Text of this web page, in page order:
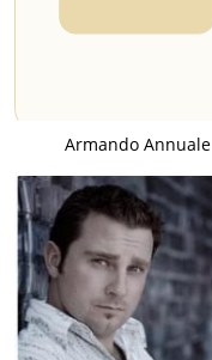
Armando Annuale